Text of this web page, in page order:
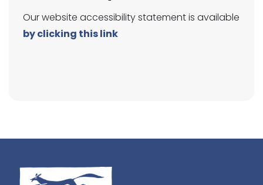
Our website accessibility statement is available
by clicking this link